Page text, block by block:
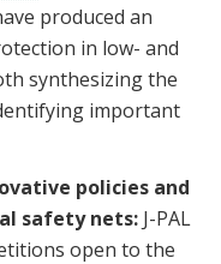
produced an
in low- and
synthesizing the
important
policies and
safety nets: J-PAL
open to the